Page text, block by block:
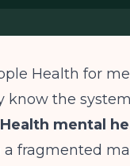
Health for
know the
mental
fragmented